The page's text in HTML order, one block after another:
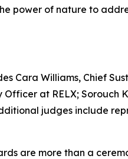
power of nature to
Cara Williams, Chief
at RELX; Sorouch
judges include
are more than a